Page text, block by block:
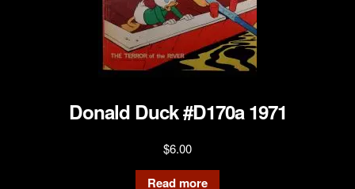
Donald Duck #D170a 1971
$6.00
Read more